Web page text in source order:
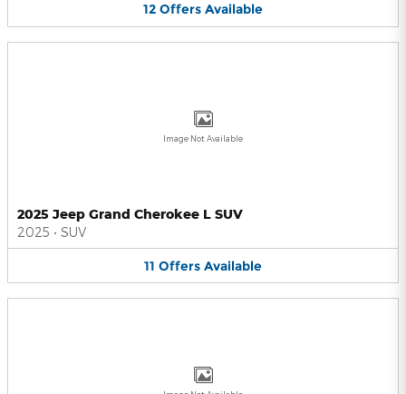
12 Offers Available
Image Not Available
2025 Jeep Grand Cherokee L SUV
2025 • SUV
11 Offers Available